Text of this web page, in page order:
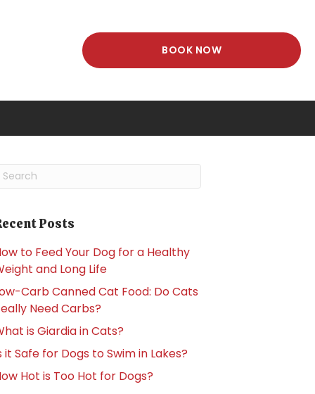
BOOK NOW(OPENS IN A NEW
Search
Posts
to Feed Your Dog for a Healthy
and Long Life
Carb Canned Cat Food: Do Cats
Need Carbs?
is Giardia in Cats?
it Safe for Dogs to Swim in Lakes?
Hot is Too Hot for Dogs?